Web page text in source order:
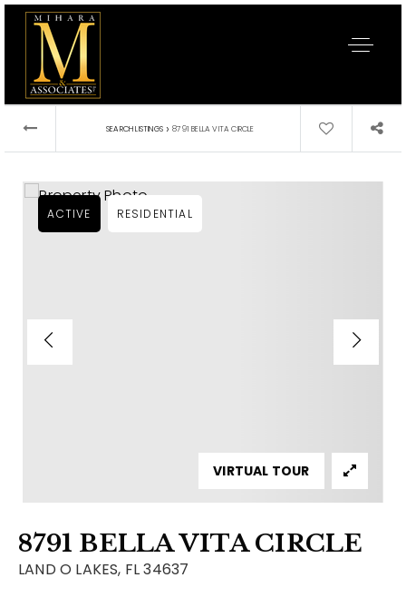
Buy A Home
SEARCH LISTINGS › 8791 BELLA VITA CIRCLE
8791 BELLA VITA CIRCLE
LAND O LAKES, FL 34637
ACTIVE RESIDENTIAL
VIRTUAL TOUR